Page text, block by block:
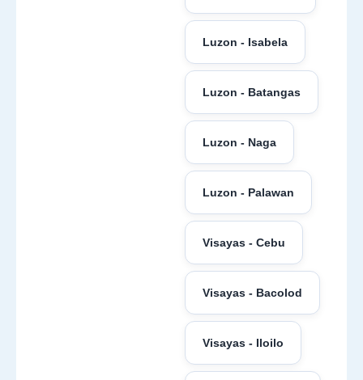
Luzon - Isabela
Luzon - Batangas
Luzon - Naga
Luzon - Palawan
Visayas - Cebu
Visayas - Bacolod
Visayas - Iloilo